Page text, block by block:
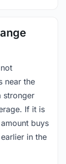
near the
stronger
If it is
buys
in the